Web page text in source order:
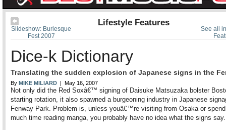
See all
Slideshow: Burlesque
Fest 2007
Lifestyle Features
Dice-k Dictionary
Translating the sudden explosion of Japanese signs in the
By MIKE MILIARD | May 16, 2007
Not only did the Red Soxâ€™ signing of Daisuke Matsuzaka bolster
starting rotation, it also spawned a burgeoning industry in Japanese
Fenway Park. Problem is, unless youâ€™re visiting from Osaka or
much time reading manga, you probably have no idea what the signs say.